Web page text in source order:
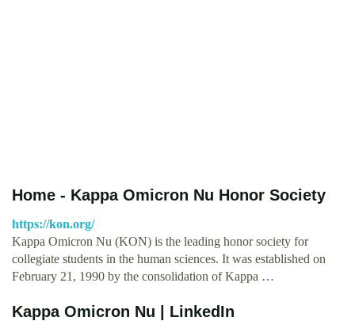
Home - Kappa Omicron Nu Honor Society
https://kon.org/
Kappa Omicron Nu (KON) is the leading honor society for
collegiate students in the human sciences. It was established on
February 21, 1990 by the consolidation of Kappa …
Kappa Omicron Nu | LinkedIn